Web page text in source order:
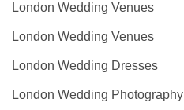
London Wedding Venues
London Wedding Venues
London Wedding Dresses
London Wedding Photography